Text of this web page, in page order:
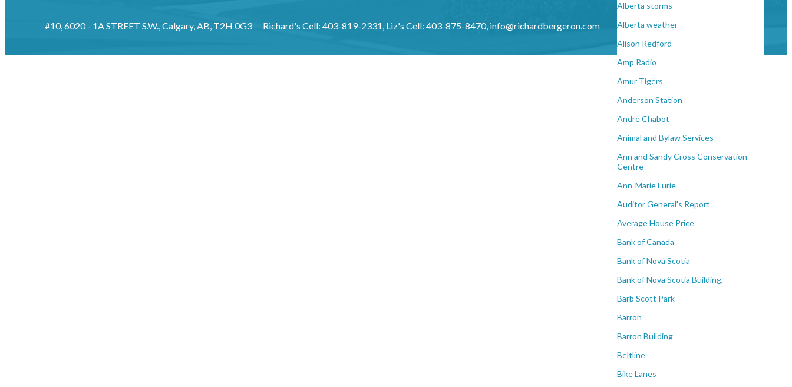
Alberta storms
Alberta weather
Alison Redford
Amp Radio
Amur Tigers
Anderson Station
Andre Chabot
Animal and Bylaw Services
Ann and Sandy Cross Conservation
Centre
Ann-Marie Lurie
Auditor General's Report
Average House Price
Bank of Canada
Bank of Nova Scotia
Bank of Nova Scotia Building,
Barb Scott Park
Barron
Barron Building
Beltline
Bike Lanes
#10, 6020 - 1A STREET S.W., Calgary, AB, T2H 0G3 Richard's Cell: 403-819-2331, Liz's Cell: 403-875-8470, info@richardbergeron.com